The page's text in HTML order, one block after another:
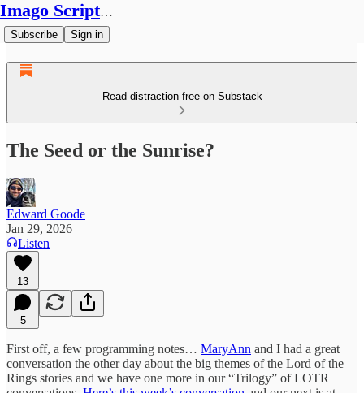
Imago Scriptura
Subscribe Sign in
Read distraction-free on Substack
The Seed or the Sunrise?
Edward Goode
Jan 29, 2026
Listen
13
5
First off, a few programming notes… MaryAnn and I had a great
conversation the other day about the big themes of the Lord of the
Rings stories and we have one more in our “Trilogy” of LOTR